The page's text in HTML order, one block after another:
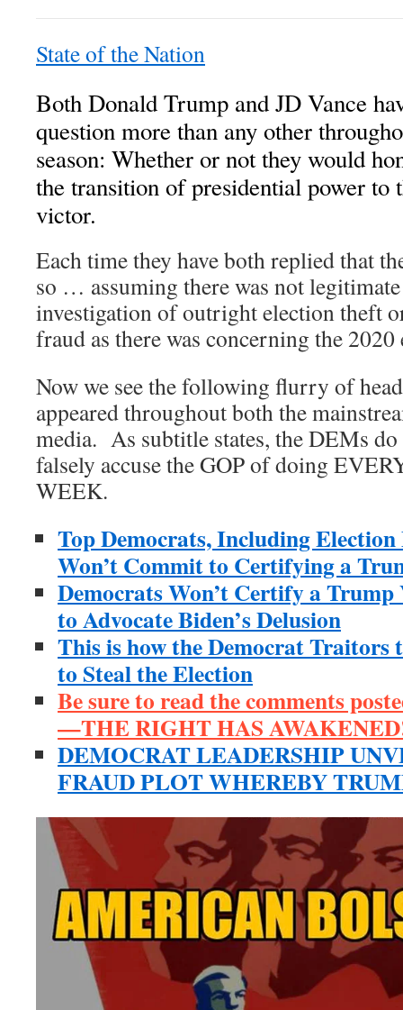
State of the Nation
Both Donald Trump and JD Vance
question more than any other
season: Whether or not they would
the transition of presidential power to
victor.
Each time they have both replied that
so … assuming there was not
investigation of outright election theft
fraud as there was concerning the
Now we see the following flurry of
appeared throughout both the
media. As subtitle states, the DEMs
falsely accuse the GOP of doing
WEEK.
Top Democrats, Including
Won’t Commit to Certifying a
Democrats Won’t Certify a
to Advocate Biden’s Delusion
This is how the Democrat Traitors
to Steal the Election
Be sure to read the comments
—THE RIGHT HAS
DEMOCRAT LEADERSHIP
FRAUD PLOT WHEREBY